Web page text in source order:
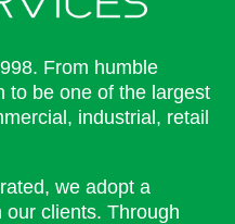
From humble
to be one of the largest
industrial, retail
we adopt a
our clients. Through